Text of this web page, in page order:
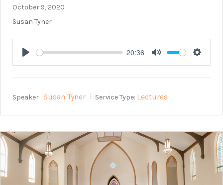
October 9, 2020
Susan Tyner
Play
20:36
Mute
Speaker : Susan Tyner Service Type: Lectures